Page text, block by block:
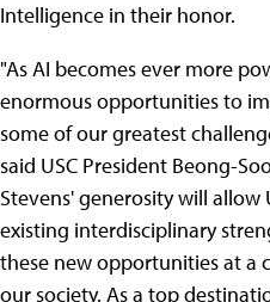
Intelligence in their honor.
"As AI becomes ever more
enormous opportunities to
some of our greatest
said USC President Beong-
Stevens' generosity will allow
existing interdisciplinary
these new opportunities at a
our society. As a top